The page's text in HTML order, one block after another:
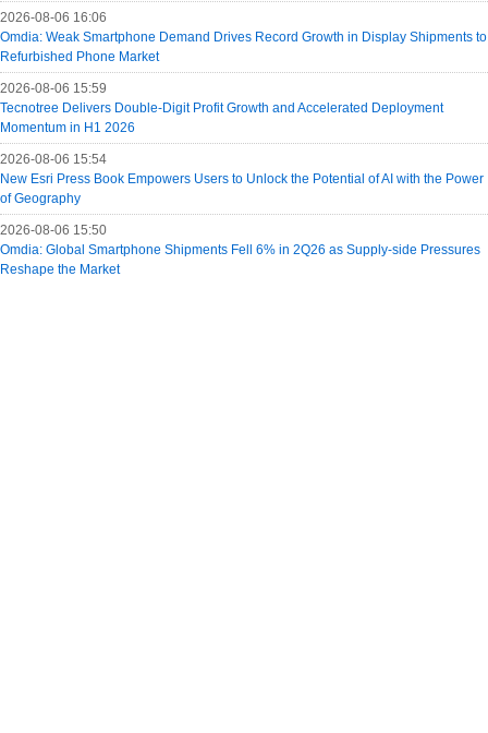
2026-08-06 16:06
Omdia: Weak Smartphone Demand Drives Record Growth in Display Shipments to
Refurbished Phone Market
2026-08-06 15:59
Tecnotree Delivers Double-Digit Profit Growth and Accelerated Deployment
Momentum in H1 2026
2026-08-06 15:54
New Esri Press Book Empowers Users to Unlock the Potential of AI with the Power
of Geography
2026-08-06 15:50
Omdia: Global Smartphone Shipments Fell 6% in 2Q26 as Supply-side Pressures
Reshape the Market